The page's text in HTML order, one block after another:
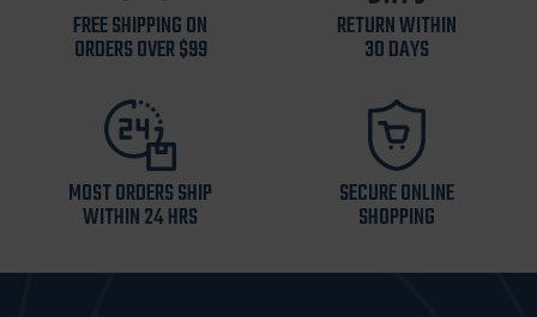
FREE SHIPPING ON
ORDERS OVER $99
RETURN WITHIN
30 DAYS
MOST ORDERS SHIP
WITHIN 24 HRS
SECURE ONLINE
SHOPPING